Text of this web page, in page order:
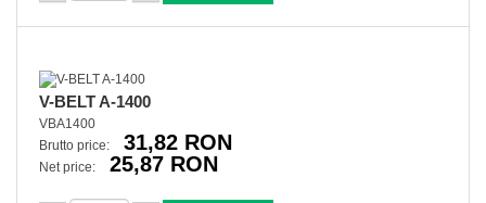
V-BELT A-1400
VBA1400
Brutto price:
31,82 RON
Net price: 25,87 RON